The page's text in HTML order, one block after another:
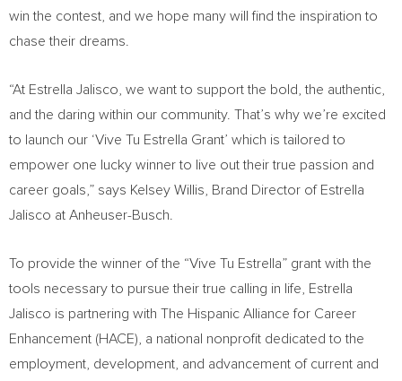
win the contest, and we hope many will find the inspiration to
chase their dreams.
“At Estrella Jalisco, we want to support the bold, the authentic,
and the daring within our community. That’s why we’re excited
to launch our ‘Vive Tu Estrella Grant’ which is tailored to
empower one lucky winner to live out their true passion and
career goals,” says Kelsey Willis , Brand Director of Estrella
Jalisco at Anheuser-Busch.
To provide the winner of the “Vive Tu Estrella” grant with the
tools necessary to pursue their true calling in life,
Estrella
Jalisco is partnering with The Hispanic Alliance for Career
Enhancement (HACE), a national nonprofit dedicated to the
employment, development, and advancement of current and